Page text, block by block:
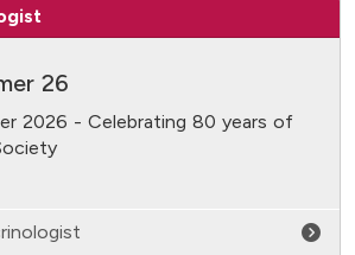
26
2026 - Celebrating 80 years of